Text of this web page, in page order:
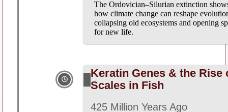
The Ordovician–Silurian extinction
how climate change can reshape
collapsing old ecosystems and opening
for new life.
Keratin Genes & the Rise
Scales in Fish
425 Million Years Ago